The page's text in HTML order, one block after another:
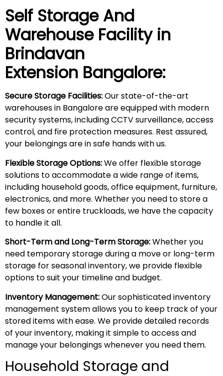
Self Storage And
Warehouse Facility in
Brindavan
Extension Bangalore:
Secure Storage Facilities:Our state-of-the-art
warehouses in Bangalore are equipped with modern
security systems, including CCTV surveillance, access
control, and fire protection measures. Rest assured,
your belongings are in safe hands with us.
Flexible Storage Options:We offer flexible storage
solutions to accommodate a wide range of items,
including household goods, office equipment, furniture,
electronics, and more. Whether you need to store a
few boxes or entire truckloads, we have the capacity
to handle it all.
Short-Term and Long-Term Storage:Whether you
need temporary storage during a move or long-term
storage for seasonal inventory, we provide flexible
options to suit your timeline and budget.
Inventory Management:Our sophisticated inventory
management system allows you to keep track of your
stored items with ease. We provide detailed records
of your inventory, making it simple to access and
manage your belongings whenever you need them.
Household Storage and